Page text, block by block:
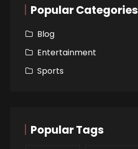
Popular Categories
Blog
Entertainment
Sports
Popular Tags